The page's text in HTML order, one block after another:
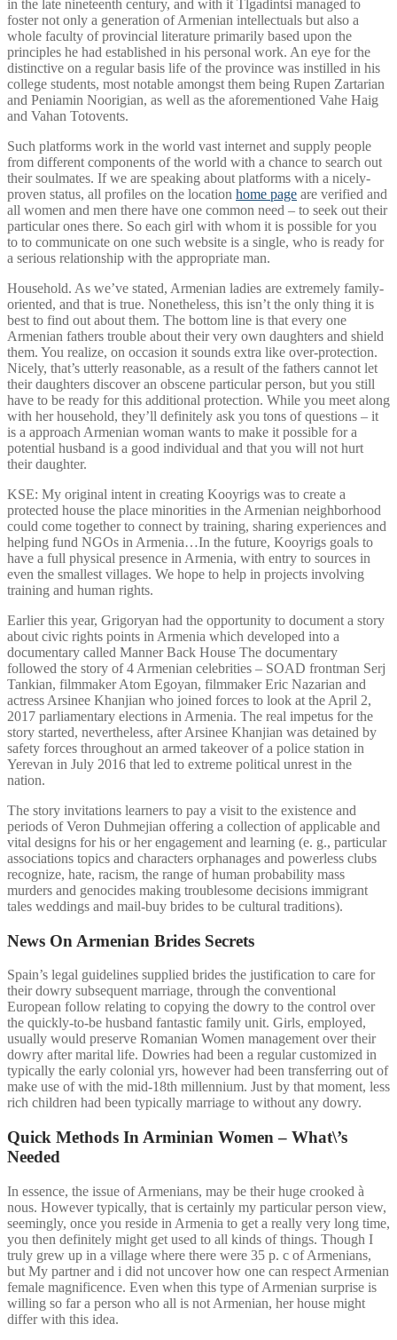
in the late nineteenth century, and with it Tlgadintsi managed to
foster not only a generation of Armenian intellectuals but also a
whole faculty of provincial literature primarily based upon the
principles he had established in his personal work. An eye for the
distinctive on a regular basis life of the province was instilled in his
college students, most notable amongst them being Rupen Zartarian
and Peniamin Noorigian, as well as the aforementioned Vahe Haig
and Vahan Totovents.
Such platforms work in the world vast internet and supply people
from different components of the world with a chance to search out
their soulmates. If we are speaking about platforms with a nicely-
proven status, all profiles on the location home page are verified and
all women and men there have one common need – to seek out their
particular ones there. So each girl with whom it is possible for you
to to communicate on one such website is a single, who is ready for
a serious relationship with the appropriate man.
Household. As we’ve stated, Armenian ladies are extremely family-
oriented, and that is true. Nonetheless, this isn’t the only thing it is
best to find out about them. The bottom line is that every one
Armenian fathers trouble about their very own daughters and shield
them. You realize, on occasion it sounds extra like over-protection.
Nicely, that’s utterly reasonable, as a result of the fathers cannot let
their daughters discover an obscene particular person, but you still
have to be ready for this additional protection. While you meet along
with her household, they’ll definitely ask you tons of questions – it
is a approach Armenian woman wants to make it possible for a
potential husband is a good individual and that you will not hurt
their daughter.
KSE: My original intent in creating Kooyrigs was to create a
protected house the place minorities in the Armenian neighborhood
could come together to connect by training, sharing experiences and
helping fund NGOs in Armenia…In the future, Kooyrigs goals to
have a full physical presence in Armenia, with entry to sources in
even the smallest villages. We hope to help in projects involving
training and human rights.
Earlier this year, Grigoryan had the opportunity to document a story
about civic rights points in Armenia which developed into a
documentary called Manner Back House The documentary
followed the story of 4 Armenian celebrities – SOAD frontman Serj
Tankian, filmmaker Atom Egoyan, filmmaker Eric Nazarian and
actress Arsinee Khanjian who joined forces to look at the April 2,
2017 parliamentary elections in Armenia. The real impetus for the
story started, nevertheless, after Arsinee Khanjian was detained by
safety forces throughout an armed takeover of a police station in
Yerevan in July 2016 that led to extreme political unrest in the
nation.
The story invitations learners to pay a visit to the existence and
periods of Veron Duhmejian offering a collection of applicable and
vital designs for his or her engagement and learning (e. g., particular
associations topics and characters orphanages and powerless clubs
recognize, hate, racism, the range of human probability mass
murders and genocides making troublesome decisions immigrant
tales weddings and mail-buy brides to be cultural traditions).
News On Armenian Brides Secrets
Spain’s legal guidelines supplied brides the justification to care for
their dowry subsequent marriage, through the conventional
European follow relating to copying the dowry to the control over
the quickly-to-be husband fantastic family unit. Girls, employed,
usually would preserve Romanian Women management over their
dowry after marital life. Dowries had been a regular customized in
typically the early colonial yrs, however had been transferring out of
make use of with the mid-18th millennium. Just by that moment, less
rich children had been typically marriage to without any dowry.
Quick Methods In Arminian Women – What\’s
Needed
In essence, the issue of Armenians, may be their huge crooked à
nous. However typically, that is certainly my particular person view,
seemingly, once you reside in Armenia to get a really very long time,
you then definitely might get used to all kinds of things. Though I
truly grew up in a village where there were 35 p. c of Armenians,
but My partner and i did not uncover how one can respect Armenian
female magnificence. Even when this type of Armenian surprise is
willing so far a person who all is not Armenian, her house might
differ with this idea.